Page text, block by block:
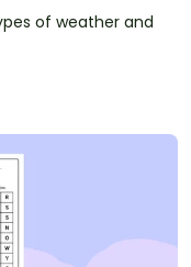
of weather and